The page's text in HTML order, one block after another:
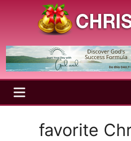
Christmas
Season
Holy
and
Joyful
SeasonMENU
favorite